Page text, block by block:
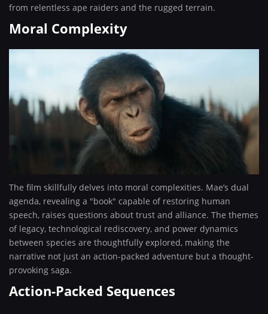
from relentless ape raiders and the rugged terrain.
Moral Complexity
The film skillfully delves into moral complexities. Mae’s dual
agenda, revealing a "book" capable of restoring human
speech, raises questions about trust and alliance. The themes
of legacy, technological rediscovery, and power dynamics
between species are thoughtfully explored, making the
narrative not just an action-packed adventure but a thought-
provoking saga.
Action-Packed Sequences